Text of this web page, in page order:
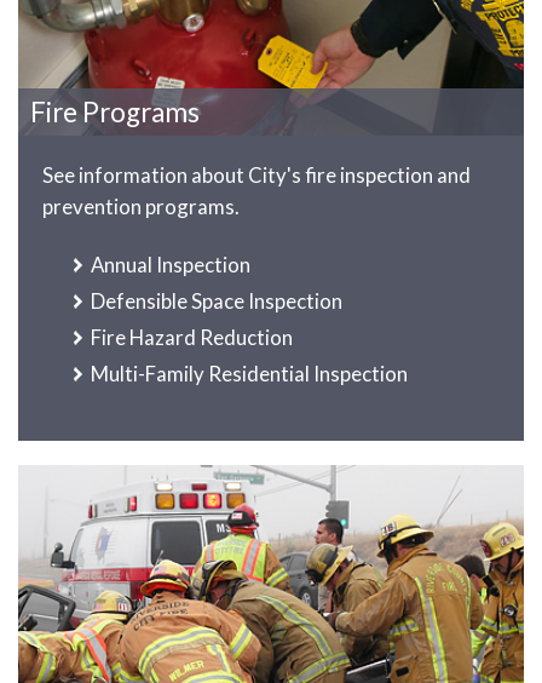
Fire Programs
See information about City's fire inspection and
prevention programs.
Annual Inspection
Defensible Space Inspection
Fire Hazard Reduction
Multi-Family Residential Inspection